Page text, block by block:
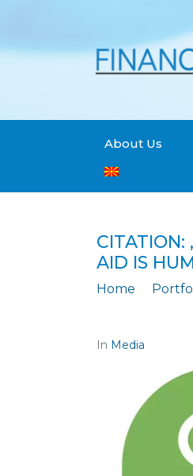
About Us
CITATION:
AID IS
Home
In Media